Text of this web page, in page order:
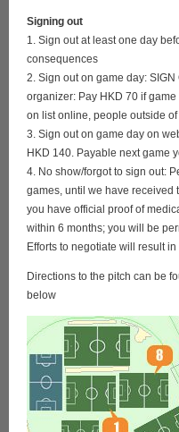
Signing out
1. Sign out at least one day
consequences
2. Sign out on game day: SIGN
organizer: Pay HKD 70 if
on list online, people outside
3. Sign out on game day on
HKD 140. Payable next game
4. No show/forgot to sign out:
games, until we have received
you have official proof of
within 6 months; you will be
Efforts to negotiate will result
Directions to the pitch can be
below